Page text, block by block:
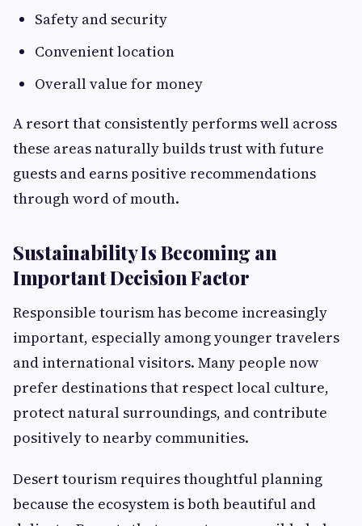
Safety and security
Convenient location
Overall value for money
A resort that consistently performs well across
these areas naturally builds trust with future
guests and earns positive recommendations
through word of mouth.
Sustainability Is Becoming an
Important Decision Factor
Responsible tourism has become increasingly
important, especially among younger travelers
and international visitors. Many people now
prefer destinations that respect local culture,
protect natural surroundings, and contribute
positively to nearby communities.
Desert tourism requires thoughtful planning
because the ecosystem is both beautiful and